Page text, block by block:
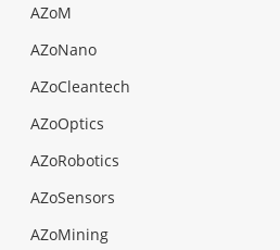
AZoM
AZoNano
AZoCleantech
AZoOptics
AZoRobotics
AZoSensors
AZoMining